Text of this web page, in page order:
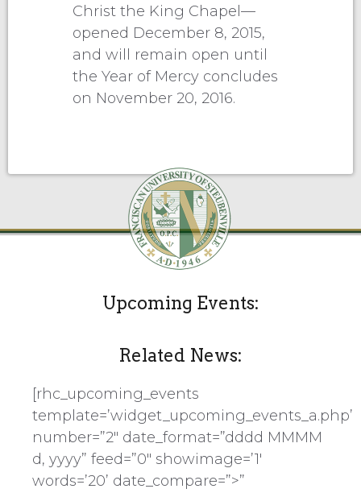
Christ the King Chapel—
opened December 8, 2015,
and will remain open until
the Year of Mercy concludes
on November 20, 2016.
Upcoming Events:
Related News:
[rhc_upcoming_events
template=’widget_upcoming_events_a.php’
number=”2″ date_format=”dddd MMMM
d, yyyy” feed=”0″ showimage=’1′
words=’20’ date_compare=”>”